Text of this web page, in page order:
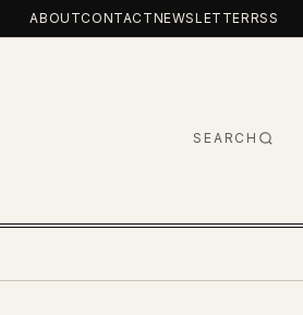
ABOUTCONTACTNEWSLETTERRSS
SEARCH